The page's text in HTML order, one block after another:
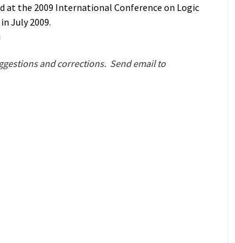
at the 2009 International Conference on Logic
July 2009.
and corrections. Send email to